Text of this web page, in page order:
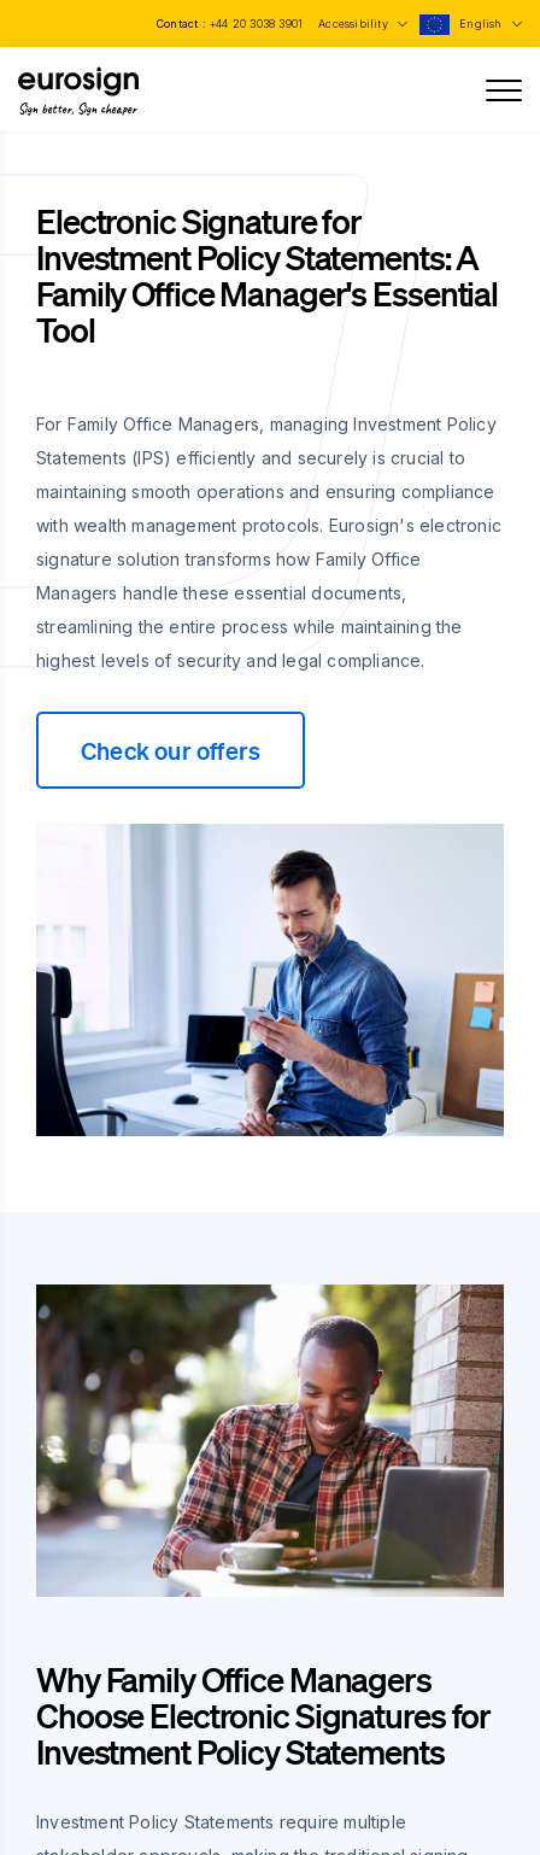
Contact : +44 20 3038 3901 Accessibility English
Sign better, Sign cheaper
Electronic Signature for
Investment Policy Statements: A
Family Office Manager's Essential
Tool
For Family Office Managers, managing Investment Policy
Statements (IPS) efficiently and securely is crucial to
maintaining smooth operations and ensuring compliance
with wealth management protocols. Eurosign's electronic
signature solution transforms how Family Office
Managers handle these essential documents,
streamlining the entire process while maintaining the
highest levels of security and legal compliance.
Check our offers
Why Family Office Managers
Choose Electronic Signatures for
Investment Policy Statements
Investment Policy Statements require multiple